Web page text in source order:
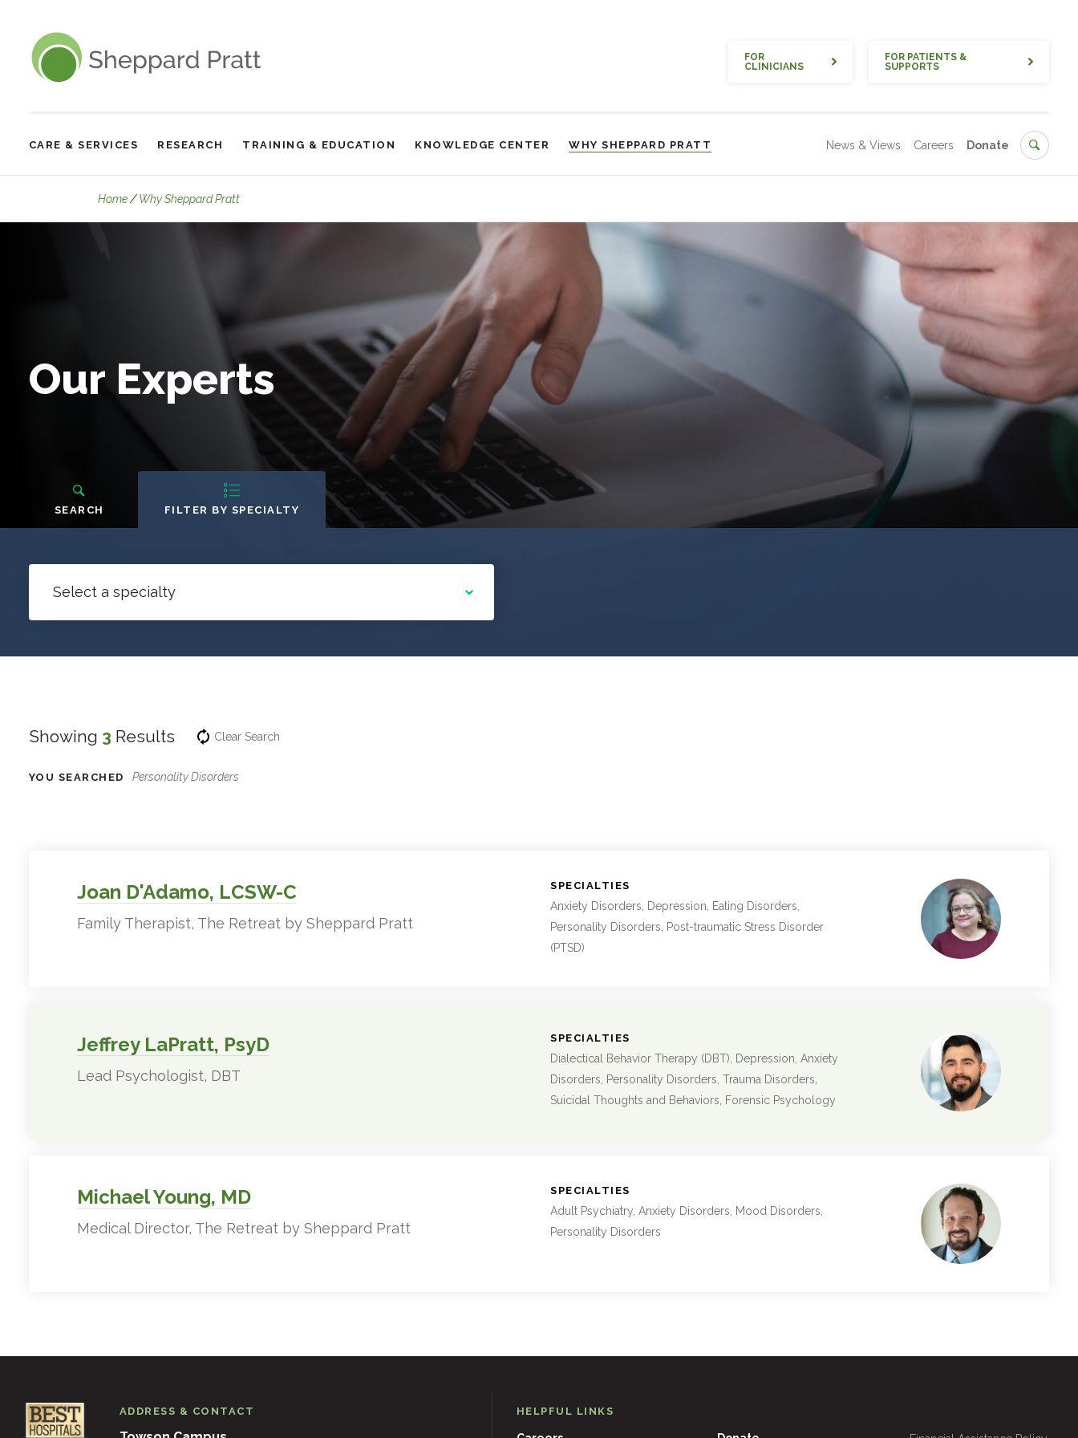
Sheppard Pratt
Quick
FOR
CLINICIANS
FOR PATIENTS &
SUPPORTS
Site
Navigation
CARE & SERVICES RESEARCH TRAINING & EDUCATION KNOWLEDGE CENTER WHY SHEPPARD PRATT Secondary
News & Views Careers Donate Search
Home Why Sheppard PrattOur Experts
Our
Experts
Our Experts
People
Navigation
SEARCH FILTER BY SPECIALTY
Select a specialty
Showing 3 Results Clear Search
YOU SEARCHED Personality Disorders
ResultsJoan D'Adamo, LCSW-C
Family Therapist, The Retreat by Sheppard Pratt
SPECIALTIES
Anxiety Disorders, Depression, Eating Disorders,
Personality Disorders, Post-traumatic Stress Disorder
(PTSD)
Jeffrey LaPratt, PsyD
Lead Psychologist, DBT
SPECIALTIES
Dialectical Behavior Therapy (DBT), Depression, Anxiety
Disorders, Personality Disorders, Trauma Disorders,
Suicidal Thoughts and Behaviors, Forensic Psychology
Michael Young, MD
Medical Director, The Retreat by Sheppard Pratt
SPECIALTIES
Adult Psychiatry, Anxiety Disorders, Mood Disorders,
Personality Disorders
ADDRESS & CONTACT HELPFUL LINKS